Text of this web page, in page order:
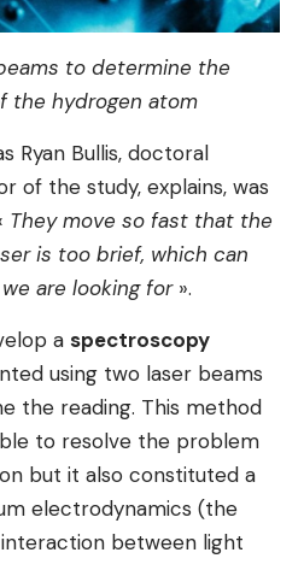
to determine the
the hydrogen atom
Ryan Bullis, doctoral
of the study, explains, was
They move so fast that the
is too brief, which can
are looking for».
a spectroscopy
using two laser beams
the reading. This method
to resolve the problem
but it also constituted a
electrodynamics (the
between light